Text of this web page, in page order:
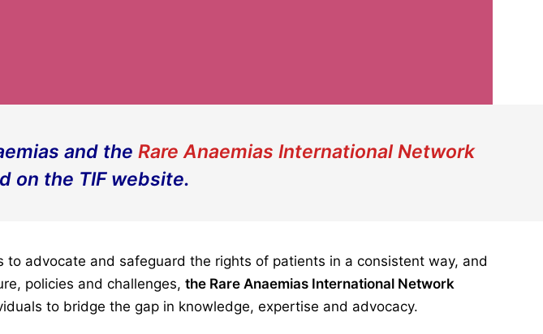
and the Rare Anaemias International Network
on the TIF website.
advocate and safeguard the rights of patients in a consistent way, and
policies and challenges, the Rare Anaemias International Network
to bridge the gap in knowledge, expertise and advocacy.